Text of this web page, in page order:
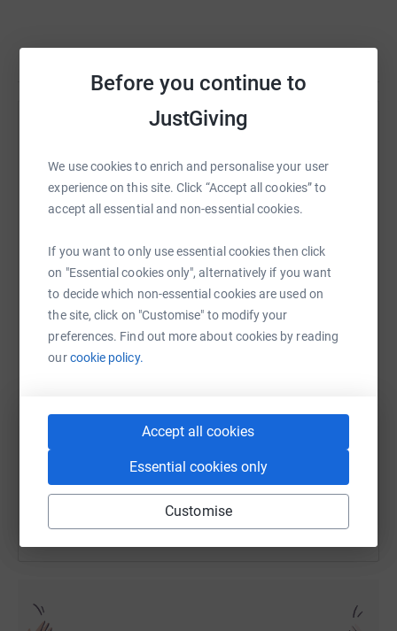
Before you continue to
JustGiving
We use cookies to enrich and personalise your user
experience on this site. Click “Accept all cookies” to
accept all essential and non-essential cookies.
If you want to only use essential cookies then click
on "Essential cookies only", alternatively if you want
to decide which non-essential cookies are used on
the site, click on "Customise" to modify your
preferences. Find out more about cookies by reading
ourcookie policy.
Accept all cookies
Essential cookies only
Customise
Help Stephanie O’Reilly
Sharing this cause with your network could help
raise up to 5x more in donations. Select a
platform to make it happen:
WhatsAppFacebook Print MessengerLinkedIn
X
https://www.justgiving.com/fundraising/
Copy link
You can also help by sharing this link on: